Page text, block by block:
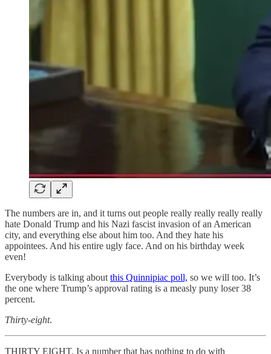
The numbers are in, and it turns out people really really really really
hate Donald Trump and his Nazi fascist invasion of an American
city, and everything else about him too. And they hate his
appointees. And his entire ugly face. And on his birthday week
even!
Everybody is talking about this Quinnipiac poll, so we will too. It’s
the one where Trump’s approval rating is a measly puny loser 38
percent.
Thirty-eight.
THIRTY EIGHT. Is a number that has nothing to do with